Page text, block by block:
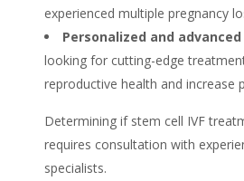
experienced multiple pregnancy
Personalized and
looking for cutting-edge
reproductive health and increase
Determining if stem cell IVF
requires consultation with
specialists.